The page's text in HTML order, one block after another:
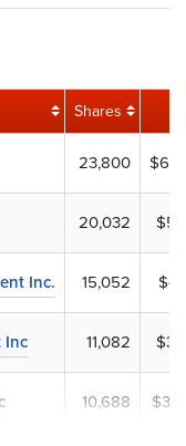
Shares
23,800
20,032
Inc. 15,052
Inc 11,082
10,688